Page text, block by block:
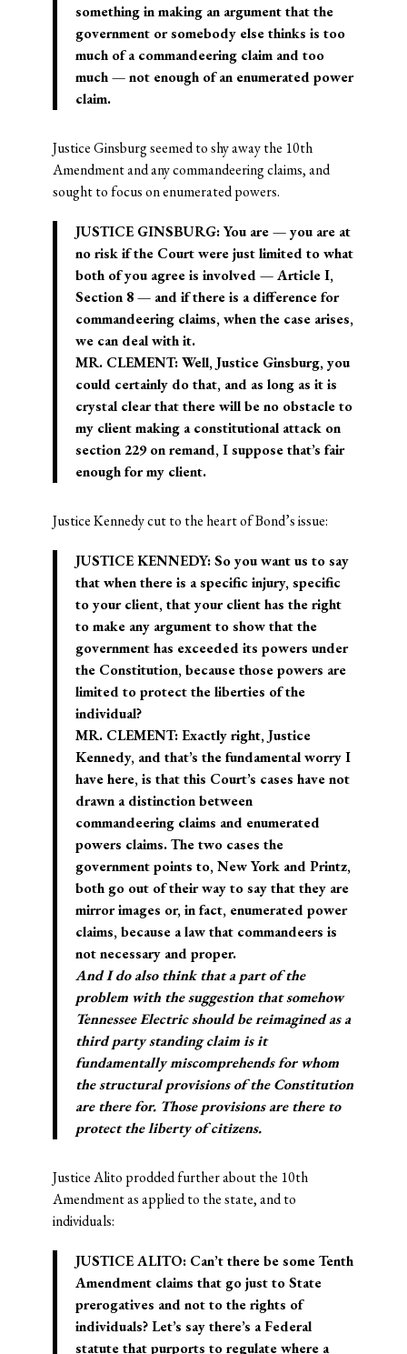
something in making an argument that the
government or somebody else thinks is too
much of a commandeering claim and too
much — not enough of an enumerated power
claim.
Justice Ginsburg seemed to shy away the 10th
Amendment and any commandeering claims, and
sought to focus on enumerated powers.
JUSTICE GINSBURG: You are — you are at
no risk if the Court were just limited to what
both of you agree is involved — Article I,
Section 8 — and if there is a difference for
commandeering claims, when the case arises,
we can deal with it.
MR. CLEMENT: Well, Justice Ginsburg, you
could certainly do that, and as long as it is
crystal clear that there will be no obstacle to
my client making a constitutional attack on
section 229 on remand, I suppose that’s fair
enough for my client.
Justice Kennedy cut to the heart of Bond’s issue:
JUSTICE KENNEDY: So you want us to say
that when there is a specific injury, specific
to your client, that your client has the right
to make any argument to show that the
government has exceeded its powers under
the Constitution, because those powers are
limited to protect the liberties of the
individual?
MR. CLEMENT: Exactly right, Justice
Kennedy, and that’s the fundamental worry I
have here, is that this Court’s cases have not
drawn a distinction between
commandeering claims and enumerated
powers claims. The two cases the
government points to, New York and Printz,
both go out of their way to say that they are
mirror images or, in fact, enumerated power
claims, because a law that commandeers is
not necessary and proper.
And I do also think that a part of the
problem with the suggestion that somehow
Tennessee Electric should be reimagined as a
third party standing claim is it
fundamentally miscomprehends for whom
the structural provisions of the Constitution
are there for. Those provisions are there to
protect the liberty of citizens.
Justice Alito prodded further about the 10th
Amendment as applied to the state, and to
individuals:
JUSTICE ALITO: Can’t there be some Tenth
Amendment claims that go just to State
prerogatives and not to the rights of
individuals? Let’s say there’s a Federal
statute that purports to regulate where a